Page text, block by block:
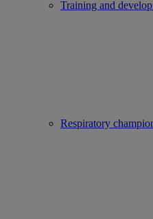
Training and
Respiratory